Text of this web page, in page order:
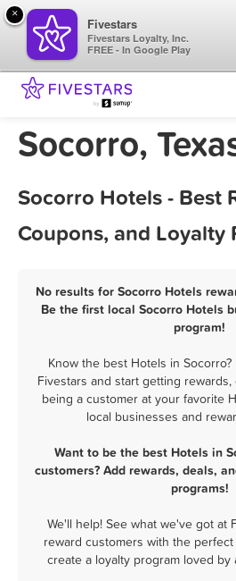
Socorro,
Socorro Hotels - Best
Coupons, and Loyalty
No results for Socorro Hotels
Be the first local Socorro Hotels
program!
Know the best Hotels in
Fivestars and start getting
being a customer at your favorite
local businesses and
Want to be the best Hotels in
customers? Add rewards, deals,
programs!
We'll help! See what we've got at
reward customers with the
create a loyalty program loved
×
Fivestars
Fivestars Loyalty, Inc.
FREE - In Google Play